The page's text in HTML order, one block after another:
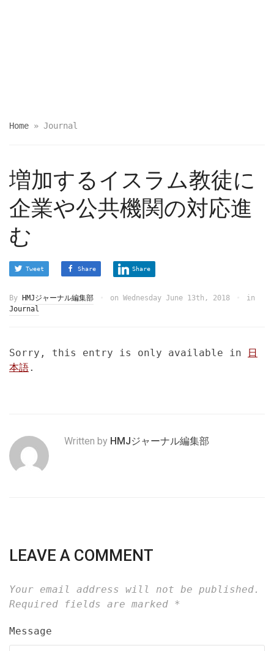
Home » Journal
増加するイスラム教徒に
企業や公共機関の対応進
む
Tweet Share Share
By HMJジャーナル編集部 on Wednesday June 13th, 2018
in
Journal
Sorry, this entry is only available in
日
本語.
Written by HMJジャーナル編集部
LEAVE A COMMENT
Your email address will not be published.
Required fields are marked *
Message